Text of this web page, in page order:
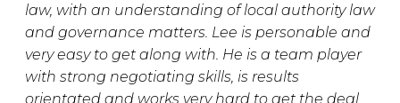
law, with an understanding of local authority law
and governance matters. Lee is personable and
very easy to get along with. He is a team player
with strong negotiating skills, is results
orientated and works very hard to get the deal